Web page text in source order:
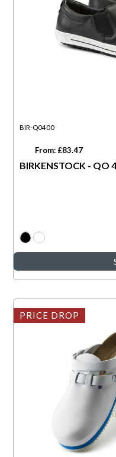
BIR-Q0400
From: £83.47
BIRKENSTOCK - QO
PRICE DROP